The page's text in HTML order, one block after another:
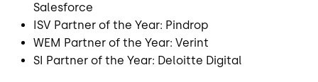
Salesforce
ISV Partner of the Year: Pindrop
WEM Partner of the Year: Verint
SI Partner of the Year: Deloitte Digital